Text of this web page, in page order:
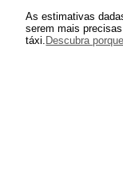
As estimativas
serem mais
táxi. Descubra porque